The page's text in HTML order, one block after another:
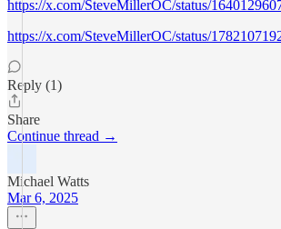
https://x.com/SteveMillerOC/status/
https://x.com/SteveMillerOC/status/
Reply (1)
Share
Continue thread →
Michael Watts
Mar 6, 2025